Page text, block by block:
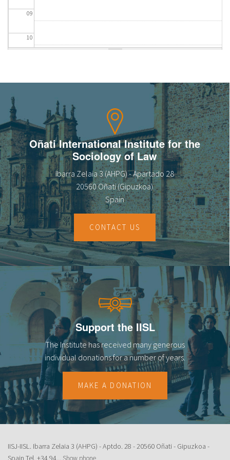
09
10
14
16
18
19
23
Oñati International Institute for the
Sociology of Law
Ibarra Zelaia 3 (AHPG) - Apartado 28
20560 Oñati (Gipuzkoa)
Spain
CONTACT US
Support the IISL
The Institute has received many generous
individual donations for a number of years.
MAKE A DONATION
IISJ-IISL. Ibarra Zelaia 3 (AHPG) - Aptdo. 28 - 20560 Oñati - Gipuzkoa -
Spain Tel. +34 94... Show phone